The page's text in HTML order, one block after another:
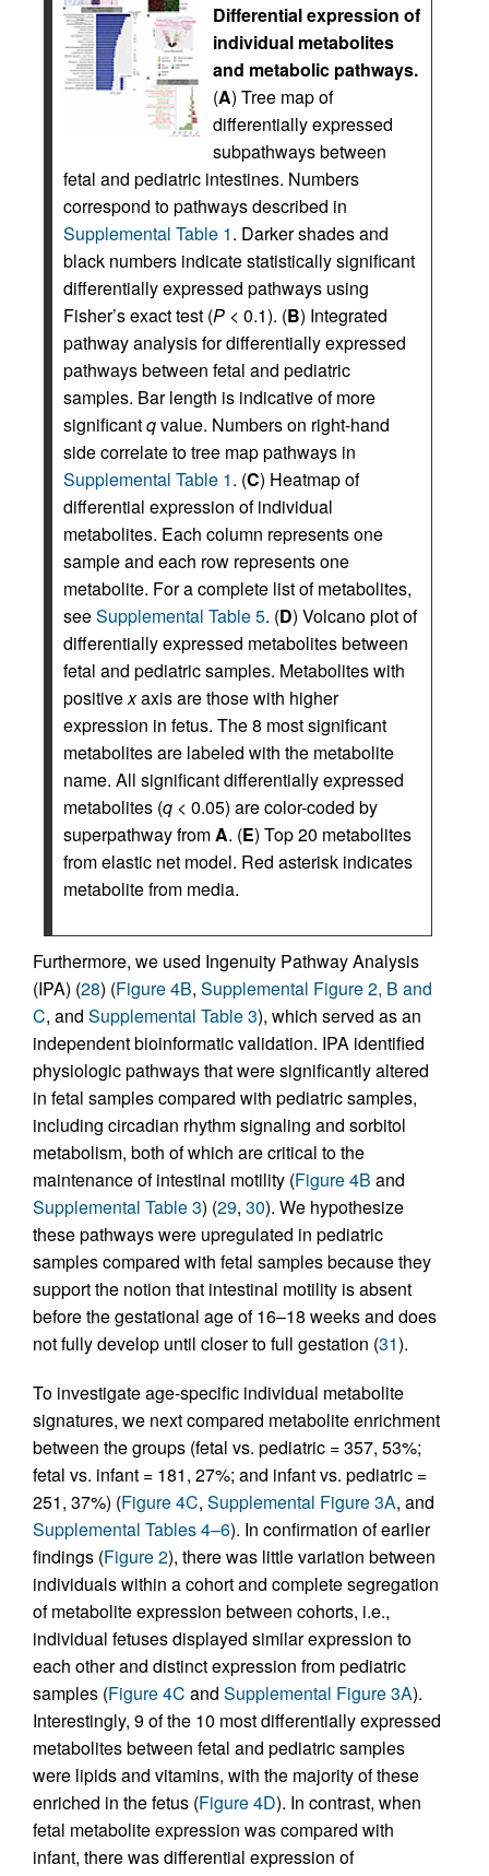
Differential expression of
individual metabolites
and metabolic pathways.
(A) Tree map of
differentially expressed
subpathways between
fetal and pediatric intestines. Numbers
correspond to pathways described in
Supplemental Table 1. Darker shades and
black numbers indicate statistically significant
differentially expressed pathways using
Fisher’s exact test (P < 0.1). (B) Integrated
pathway analysis for differentially expressed
pathways between fetal and pediatric
samples. Bar length is indicative of more
significantqvalue. Numbers on right-hand
side correlate to tree map pathways in
Supplemental Table 1. (C) Heatmap of
differential expression of individual
metabolites. Each column represents one
sample and each row represents one
metabolite. For a complete list of metabolites,
seeSupplemental Table 5. (D) Volcano plot of
differentially expressed metabolites between
fetal and pediatric samples. Metabolites with
positivexaxis are those with higher
expression in fetus. The 8 most significant
metabolites are labeled with the metabolite
name. All significant differentially expressed
metabolites (q < 0.05) are color-coded by
superpathway fromA. (E) Top 20 metabolites
from elastic net model. Red asterisk indicates
metabolite from media.
Furthermore, we used Ingenuity Pathway Analysis
(IPA) (28) (Figure 4B, Supplemental Figure 2, B and
C, and Supplemental Table 3), which served as an
independent bioinformatic validation. IPA identified
physiologic pathways that were significantly altered
in fetal samples compared with pediatric samples,
including circadian rhythm signaling and sorbitol
metabolism, both of which are critical to the
maintenance of intestinal motility (Figure 4B and
Supplemental Table 3) (29, 30). We hypothesize
these pathways were upregulated in pediatric
samples compared with fetal samples because they
support the notion that intestinal motility is absent
before the gestational age of 16–18 weeks and does
not fully develop until closer to full gestation (31).
To investigate age-specific individual metabolite
signatures, we next compared metabolite enrichment
between the groups (fetal vs. pediatric = 357, 53%;
fetal vs. infant = 181, 27%; and infant vs. pediatric =
251, 37%) (Figure 4C, Supplemental Figure 3A, and
Supplemental Tables 4–6). In confirmation of earlier
findings (Figure 2), there was little variation between
individuals within a cohort and complete segregation
of metabolite expression between cohorts, i.e.,
individual fetuses displayed similar expression to
each other and distinct expression from pediatric
samples (Figure 4C and Supplemental Figure 3A).
Interestingly, 9 of the 10 most differentially expressed
metabolites between fetal and pediatric samples
were lipids and vitamins, with the majority of these
enriched in the fetus (Figure 4D). In contrast, when
fetal metabolite expression was compared with
infant, there was differential expression of